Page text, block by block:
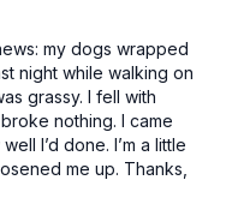
this workout is
balance, and overall
seat.
for my spicy tricep
my dogs wrapped
night while walking on
grassy. I fell with
nothing. I came
I’d done. I’m a little
me up. Thanks,